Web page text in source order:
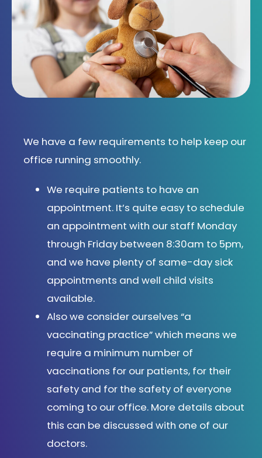
We have a few requirements to help keep our
office running smoothly.
We require patients to have an
appointment. It’s quite easy to schedule
an appointment with our staff Monday
through Friday between 8:30am to 5pm,
and we have plenty of same-day sick
appointments and well child visits
available.
Also we consider ourselves “a
vaccinating practice” which means we
require a minimum number of
vaccinations for our patients, for their
safety and for the safety of everyone
coming to our office. More details about
this can be discussed with one of our
doctors.